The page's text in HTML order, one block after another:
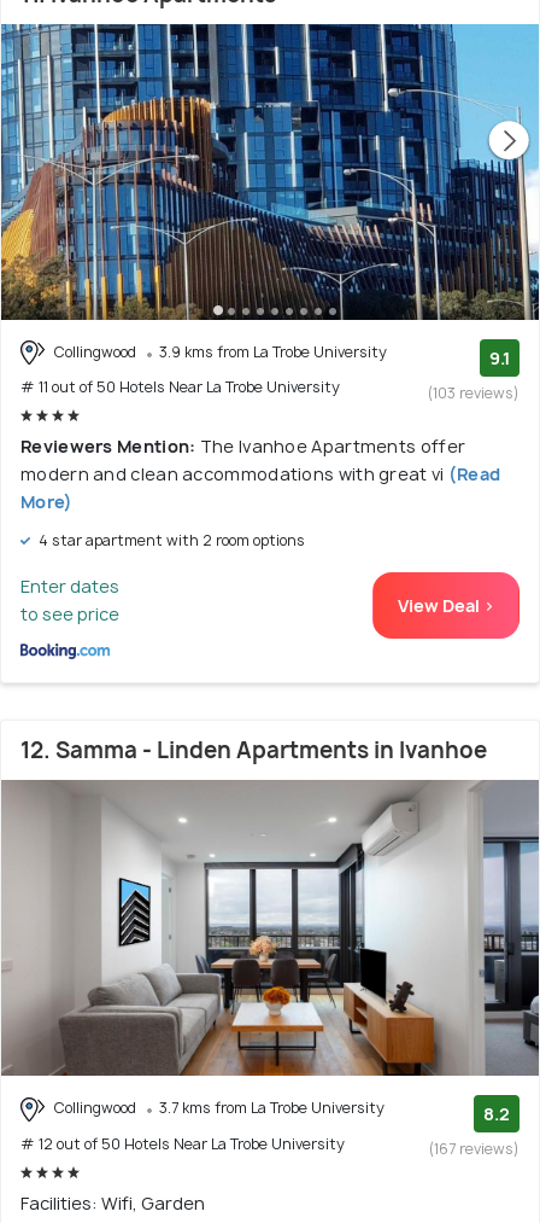
Collingwood
3.9 kms from La Trobe University
# 11 out of 50 Hotels Near La Trobe University
9.1
(103 reviews)
Reviewers Mention: The Ivanhoe Apartments offer
modern and clean accommodations with great vi (Read
More)
4 star apartment with 2 room options
Enter dates
to see price
View Deal >
12. Samma - Linden Apartments in Ivanhoe
Collingwood
3.7 kms from La Trobe University
# 12 out of 50 Hotels Near La Trobe University
8.2
(167 reviews)
Facilities: Wifi, Garden